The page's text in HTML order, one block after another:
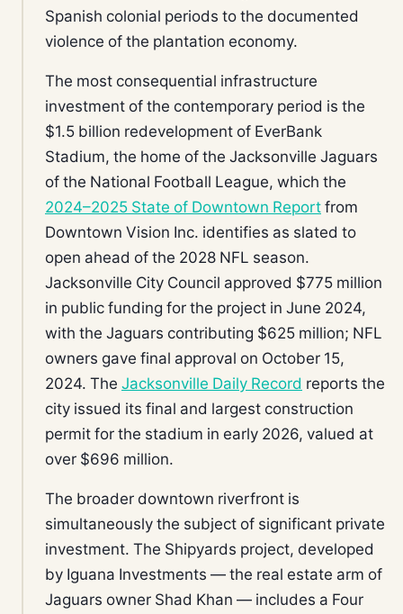
Spanish colonial periods to the documented
violence of the plantation economy.
The most consequential infrastructure
investment of the contemporary period is the
$1.5 billion redevelopment of EverBank
Stadium, the home of the Jacksonville Jaguars
of the National Football League, which the
2024–2025 State of Downtown Report from
Downtown Vision Inc. identifies as slated to
open ahead of the 2028 NFL season.
Jacksonville City Council approved $775 million
in public funding for the project in June 2024,
with the Jaguars contributing $625 million; NFL
owners gave final approval on October 15,
2024. The Jacksonville Daily Record reports the
city issued its final and largest construction
permit for the stadium in early 2026, valued at
over $696 million.
The broader downtown riverfront is
simultaneously the subject of significant private
investment. The Shipyards project, developed
by Iguana Investments — the real estate arm of
Jaguars owner Shad Khan — includes a Four